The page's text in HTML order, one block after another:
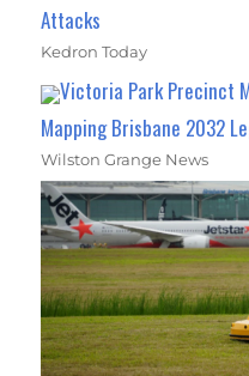
Attacks
Kedron Today
Victoria Park Precinct
Mapping Brisbane 2032
Wilston Grange News